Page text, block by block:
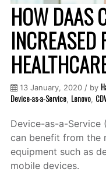
HOW DAAS
13 January, 2020 / by
Device-as-a-Service, Lenovo,
Device-as-a-Service
can benefit from the
equipment such as
mobile devices.